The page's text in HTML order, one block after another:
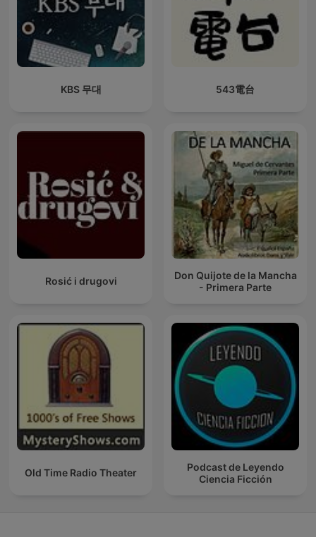
KBS 무대 543電台
Rosić i drugovi
Don Quijote de la Mancha
- Primera Parte
Old Time Radio Theater
Podcast de Leyendo
Ciencia Ficción